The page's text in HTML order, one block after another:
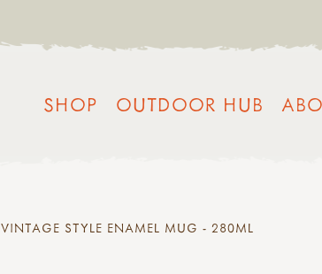
SHOP OUTDOOR HUB
VINTAGE STYLE ENAMEL MUG - 280ML